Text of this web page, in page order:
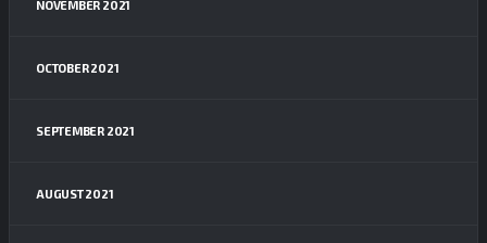
NOVEMBER 2021
OCTOBER 2021
SEPTEMBER 2021
AUGUST 2021